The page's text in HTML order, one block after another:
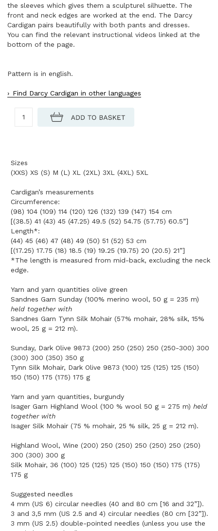
the sleeves which gives them a sculpturel silhuette. The
front and neck edges are worked at the end. The Darcy
Cardigan pairs beautifully with both pants and dresses.
You can find the relevant instructional videos linked at the
bottom of the page.
Pattern is in english.
Find Darcy Cardigan in other languages
Sizes
(XXS) XS (S) M (L) XL (2XL) 3XL (4XL) 5XL
Cardigan’s measurements
Circumference:
(98) 104 (109) 114 (120) 126 (132) 139 (147) 154 cm
[(38.5) 41 (43) 45 (47.25) 49.5 (52) 54.75 (57.75) 60.5”]
Length*:
(44) 45 (46) 47 (48) 49 (50) 51 (52) 53 cm
[(17.25) 17.75 (18) 18.5 (19) 19.25 (19.75) 20 (20.5) 21”]
*The length is measured from mid-back, excluding the neck
edge.
Yarn and yarn quantities olive green
Sandnes Garn Sunday (100% merino wool, 50 g = 235 m)
held together with
Sandnes Garn Tynn Silk Mohair (57% mohair, 28% silk, 15%
wool, 25 g = 212 m).
Sunday, Dark Olive 9873 (200) 250 (250) 250 (250-300) 300
(300) 300 (350) 350 g
Tynn Silk Mohair, Dark Olive 9873 (100) 125 (125) 125 (150)
150 (150) 175 (175) 175 g
Yarn and yarn quantities, burgundy
Isager Garn Highland Wool (100 % wool 50 g = 275 m) held
together with
Isager Silk Mohair (75 % mohair, 25 % silk, 25 g = 212 m).
Highland Wool, Wine (200) 250 (250) 250 (250) 250 (250)
300 (300) 300 g
Silk Mohair, 36 (100) 125 (125) 125 (150) 150 (150) 175 (175)
175 g
Suggested needles
4 mm (US 6) circular needles (40 and 80 cm [16 and 32”]).
3 and 3,5 mm (US 2.5 and 4) circular needles (80 cm [32”]).
3 mm (US 2.5) double-pointed needles (unless you use the